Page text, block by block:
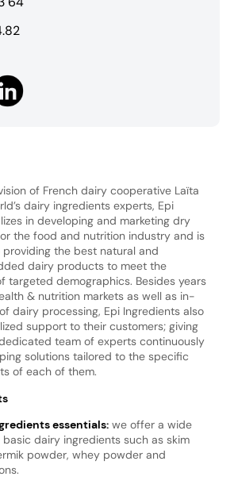
of French dairy cooperative Laïta
dairy ingredients experts, Epi
in developing and marketing dry
the food and nutrition industry and is
the best natural and
dairy products to meet the
targeted demographics. Besides years
& nutrition markets as well as in-
dairy processing, Epi Ingredients also
support to their customers; giving
team of experts continuously
solutions tailored to the specific
of each of them.
essentials:we offer a wide
dairy ingredients such as skim
powder, whey powder and